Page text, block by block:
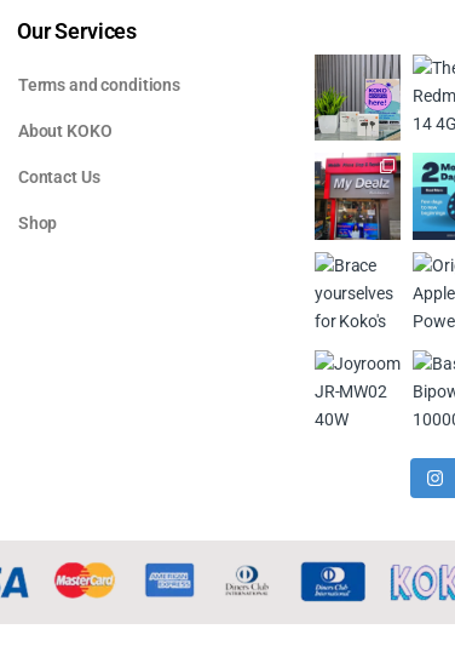
Our Services
Terms and conditions
About KOKO
Contact Us
Shop